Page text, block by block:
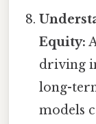
Equity:
driving
long-
models